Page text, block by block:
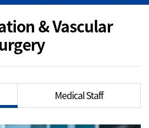
& Vascular
Medical Staff